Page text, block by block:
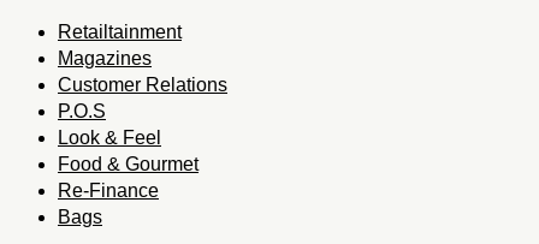
Retailtainment
Magazines
Customer Relations
P.O.S
Look & Feel
Food & Gourmet
Re-Finance
Bags